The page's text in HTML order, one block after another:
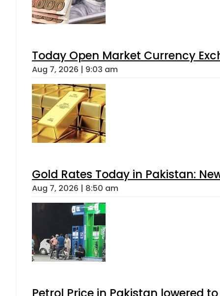
Today Open Market Currency
Aug 7, 2026 | 9:03 am
Gold Rates Today in Pakistan:
Aug 7, 2026 | 8:50 am